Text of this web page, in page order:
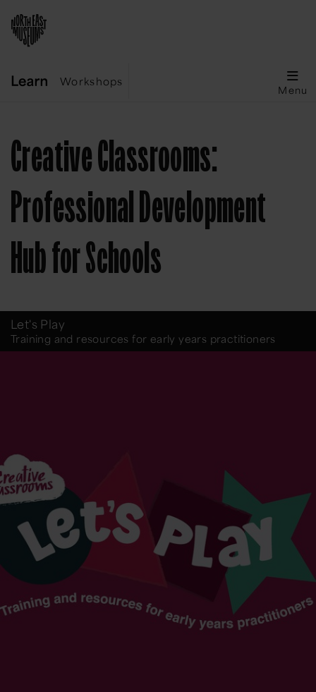
Workshops
Menu
Creative Classrooms:
Professional Development
Hub for Schools
Let's Play
Training and resources for early years practitioners